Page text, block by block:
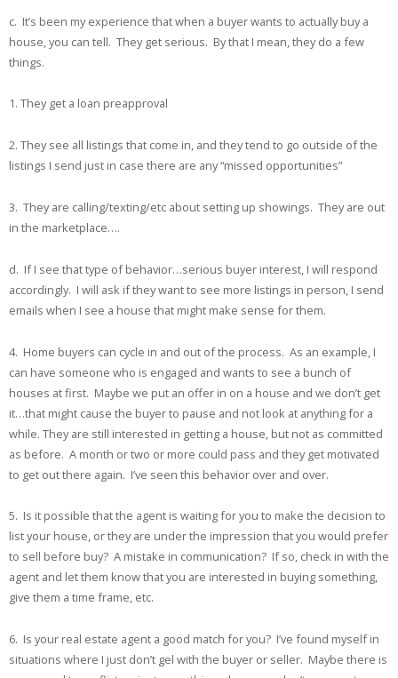
c. It’s been my experience that when a buyer wants to actually buy a
house, you can tell. They get serious. By that I mean, they do a few
things.
1. They get a loan preapproval
2. They see all listings that come in, and they tend to go outside of the
listings I send just in case there are any “missed opportunities”
3. They are calling/texting/etc about setting up showings. They are out
in the marketplace….
d. If I see that type of behavior…serious buyer interest, I will respond
accordingly. I will ask if they want to see more listings in person, I send
emails when I see a house that might make sense for them.
4. Home buyers can cycle in and out of the process. As an example, I
can have someone who is engaged and wants to see a bunch of
houses at first. Maybe we put an offer in on a house and we don’t get
it…that might cause the buyer to pause and not look at anything for a
while. They are still interested in getting a house, but not as committed
as before. A month or two or more could pass and they get motivated
to get out there again. I’ve seen this behavior over and over.
5. Is it possible that the agent is waiting for you to make the decision to
list your house, or they are under the impression that you would prefer
to sell before buy? A mistake in communication? If so, check in with the
agent and let them know that you are interested in buying something,
give them a time frame, etc.
6. Is your real estate agent a good match for you? I’ve found myself in
situations where I just don’t gel with the buyer or seller. Maybe there is